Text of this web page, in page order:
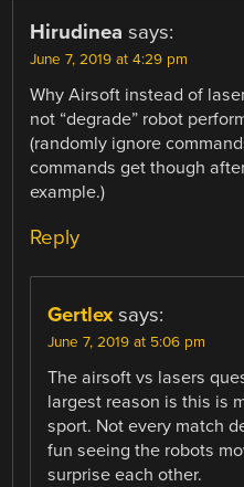
Hirudinea says:
June 7, 2019 at 4:29 pm
Why Airsoft instead of
not “degrade” robot
(randomly ignore
commands get though
example.)
Reply
Gertlex says:
June 7, 2019 at 5:06 pm
The airsoft vs lasers
largest reason is this is
sport. Not every match
fun seeing the robots
surprise each other.